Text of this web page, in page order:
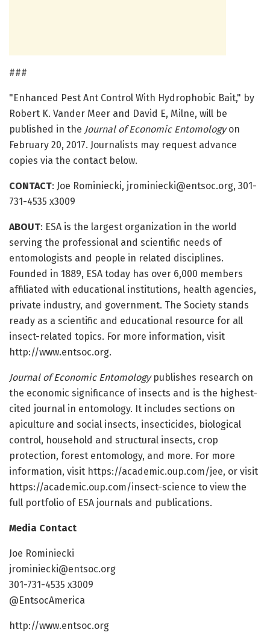
###
"Enhanced Pest Ant Control With Hydrophobic Bait," by
Robert K. Vander Meer and David E, Milne, will be
published in the Journal of Economic Entomologyon
February 20, 2017. Journalists may request advance
copies via the contact below.
CONTACT: Joe Rominiecki, jrominiecki@entsoc.org, 301-
731-4535 x3009
ABOUT: ESA is the largest organization in the world
serving the professional and scientific needs of
entomologists and people in related disciplines.
Founded in 1889, ESA today has over 6,000 members
affiliated with educational institutions, health agencies,
private industry, and government. The Society stands
ready as a scientific and educational resource for all
insect-related topics. For more information, visit
http://www.entsoc.org.
Journal of Economic Entomologypublishes research on
the economic significance of insects and is the highest-
cited journal in entomology. It includes sections on
apiculture and social insects, insecticides, biological
control, household and structural insects, crop
protection, forest entomology, and more. For more
information, visit https://academic.oup.com/jee, or visit
https://academic.oup.com/insect-science to view the
full portfolio of ESA journals and publications.
Media Contact
Joe Rominiecki
jrominiecki@entsoc.org
301-731-4535 x3009
@EntsocAmerica
http://www.entsoc.org